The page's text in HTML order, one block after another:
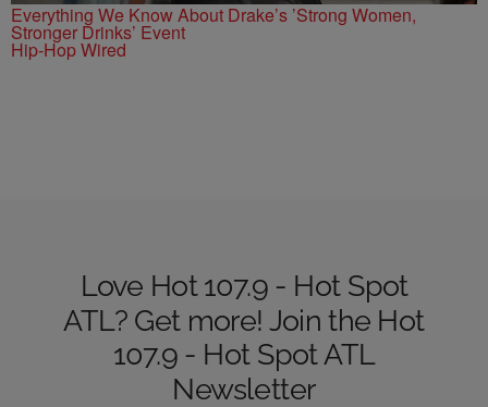
Everything We Know About Drake’s ’Strong Women,
Stronger Drinks’ Event
Hip-Hop Wired
Love Hot 107.9 - Hot Spot
ATL? Get more! Join the Hot
107.9 - Hot Spot ATL
Newsletter